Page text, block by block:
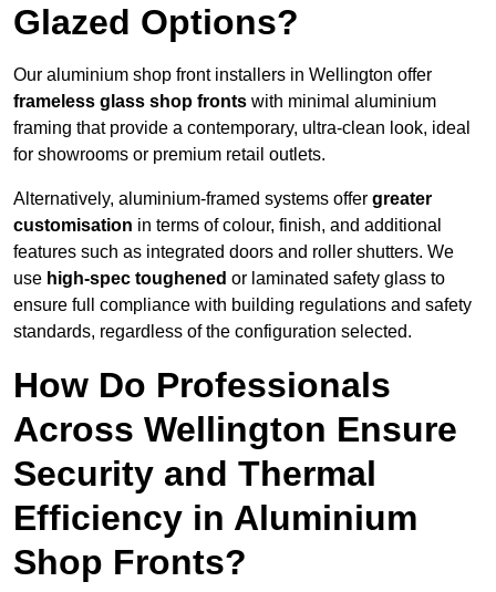
Glazed Options?
Our aluminium shop front installers in Wellington offer
frameless glass shop fronts with minimal aluminium
framing that provide a contemporary, ultra-clean look, ideal
for showrooms or premium retail outlets.
Alternatively, aluminium-framed systems offer greater
customisation in terms of colour, finish, and additional
features such as integrated doors and roller shutters. We
use high-spec toughened or laminated safety glass to
ensure full compliance with building regulations and safety
standards, regardless of the configuration selected.
How Do Professionals
Across Wellington Ensure
Security and Thermal
Efficiency in Aluminium
Shop Fronts?